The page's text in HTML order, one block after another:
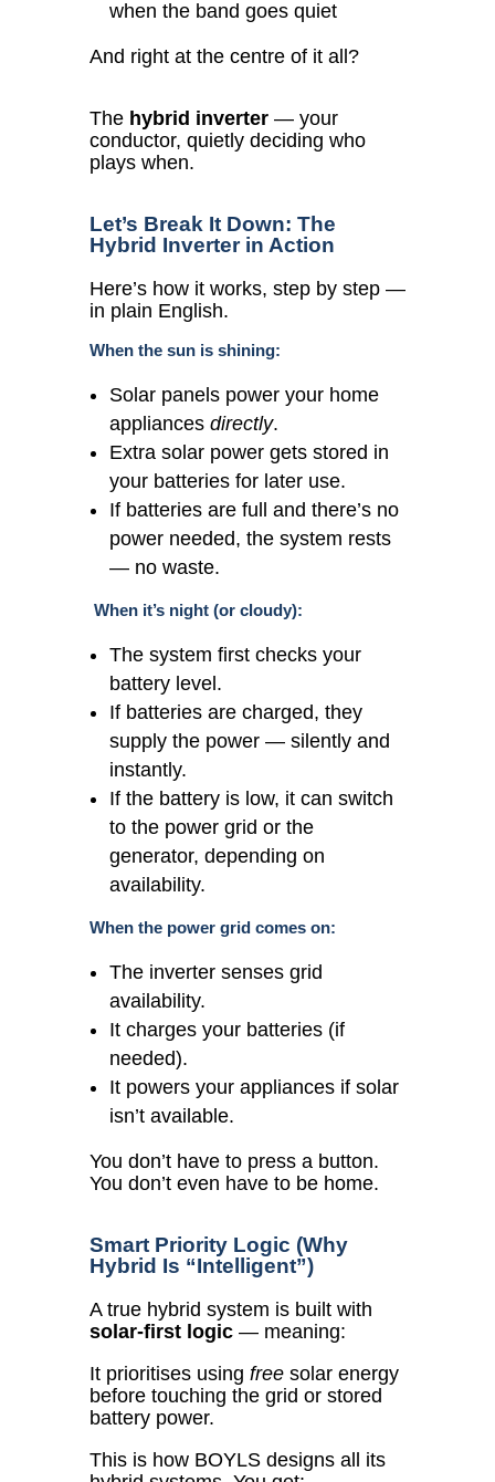
when the band goes quiet
And right at the centre of it all?
The hybrid inverter— your
conductor, quietly deciding who
plays when.
Let’s Break It Down: The
Hybrid Inverter in Action
Here’s how it works, step by step —
in plain English.
When the sun is shining:
Solar panels power your home
appliances directly.
Extra solar power gets stored in
your batteries for later use.
If batteries are full and there’s no
power needed, the system rests
— no waste.
When it’s night (or cloudy):
The system first checks your
battery level.
If batteries are charged, they
supply the power — silently and
instantly.
If the battery is low, it can switch
to the power grid or the
generator, depending on
availability.
When the power grid comes on:
The inverter senses grid
availability.
It charges your batteries (if
needed).
It powers your appliances if solar
isn’t available.
You don’t have to press a button.
You don’t even have to be home.
Smart Priority Logic (Why
Hybrid Is “Intelligent”)
A true hybrid system is built with
solar-first logic— meaning:
It prioritises using freesolar energy
before touching the grid or stored
battery power.
This is how BOYLS designs all its